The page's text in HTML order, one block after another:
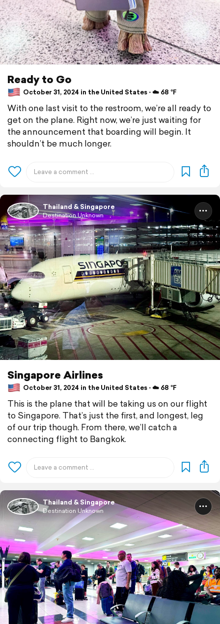
Ready to Go
October 31, 2024 in the United States ⋅ ☁️ 68 °F
With one last visit to the restroom, we’re all ready to
get on the plane. Right now, we’re just waiting for
the announcement that boarding will begin. It
shouldn’t be much longer.
Thailand & Singapore
Destination Unknown
Singapore Airlines
October 31, 2024 in the United States ⋅ ☁️ 68 °F
This is the plane that will be taking us on our flight
to Singapore. That’s just the first, and longest, leg
of our trip though. From there, we’ll catch a
connecting flight to Bangkok.
Thailand & Singapore
Destination Unknown